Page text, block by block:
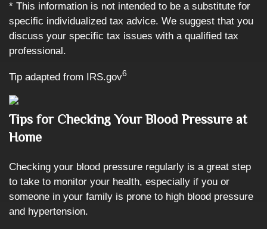
* This information is not intended to be a substitute for
specific individualized tax advice. We suggest that you
discuss your specific tax issues with a qualified tax
professional.
Tip adapted from IRS.gov6
Tips for Checking Your Blood Pressure at
Home
Checking your blood pressure regularly is a great step
to take to monitor your health, especially if you or
someone in your family is prone to high blood pressure
and hypertension.